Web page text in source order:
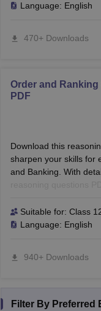
Language: English
470+ Downloads
Order and
PDF
Download this
sharpen your skills for
and Banking. With
reasoning questions
competitive exams.
Suitable for: Class
Language: English
940+ Downloads
Filter By Preferred